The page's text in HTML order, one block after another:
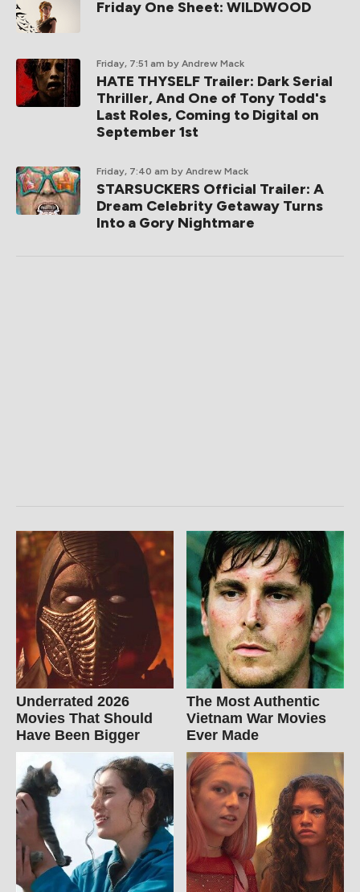
Friday One Sheet: WILDWOOD
Friday, 7:51 am by Andrew Mack
HATE THYSELF Trailer: Dark Serial
Thriller, And One of Tony Todd's
Last Roles, Coming to Digital on
September 1st
Friday, 7:40 am by Andrew Mack
STARSUCKERS Official Trailer: A
Dream Celebrity Getaway Turns
Into a Gory Nightmare
Underrated 2026
Movies That Should
Have Been Bigger
The Most Authentic
Vietnam War Movies
Ever Made